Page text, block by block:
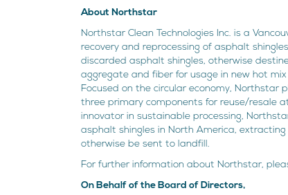
About Northstar
Northstar Clean Technologies Inc. is a
recovery and reprocessing of asphalt
discarded asphalt shingles, otherwise
aggregate and fiber for usage in new hot
Focused on the circular economy, Northstar
three primary components for reuse/resale
innovator in sustainable processing,
asphalt shingles in North America,
otherwise be sent to landfill.
For further information about Northstar,
On Behalf of the Board of Directors,